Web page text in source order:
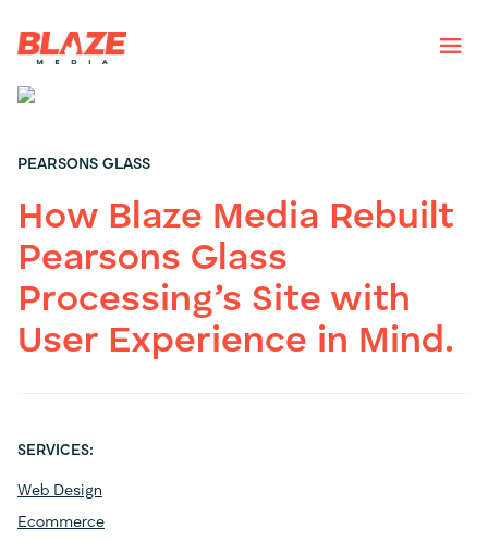
PEARSONS GLASS
How Blaze Media Rebuilt
Pearsons Glass
Processing’s Site with
User Experience in Mind.
SERVICES:
Web Design
Ecommerce